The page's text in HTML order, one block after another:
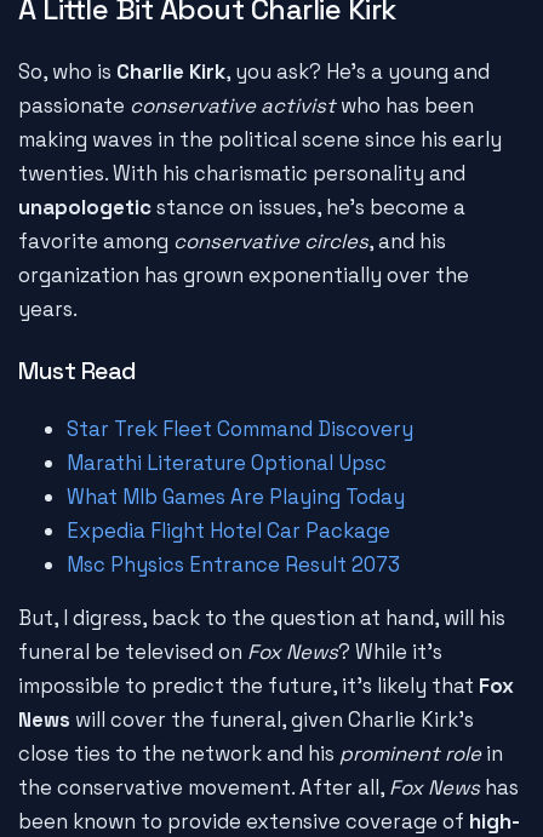
A Little Bit About Charlie Kirk
So, who is Charlie Kirk, you ask? He's a young and
passionate conservative activistwho has been
making waves in the political scene since his early
twenties. With his charismatic personality and
unapologeticstance on issues, he's become a
favorite among conservative circles, and his
organization has grown exponentially over the
years.
Must Read
Star Trek Fleet Command Discovery
Marathi Literature Optional Upsc
What Mlb Games Are Playing Today
Expedia Flight Hotel Car Package
Msc Physics Entrance Result 2073
But, I digress, back to the question at hand, will his
funeral be televised on Fox News? While it's
impossible to predict the future, it's likely that Fox
News will cover the funeral, given Charlie Kirk's
close ties to the network and his prominent rolein
the conservative movement. After all, Fox Newshas
been known to provide extensive coverage of high-